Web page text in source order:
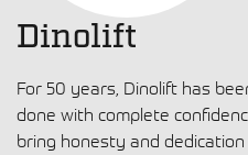
Dinolift
For 50 years, Dinolift has
done with complete
bring honesty and